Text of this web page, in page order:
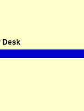
Desk